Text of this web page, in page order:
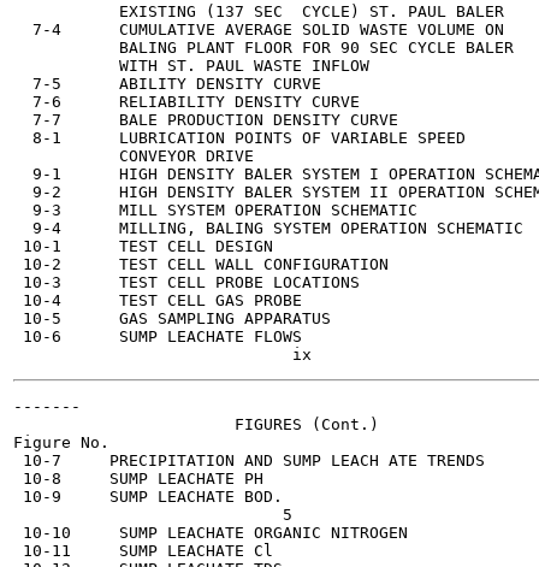
           EXISTING (137 SEC  CYCLE) ST. PAUL BALER
7-4      CUMULATIVE AVERAGE SOLID WASTE VOLUME ON
           BALING PLANT FLOOR FOR 90 SEC CYCLE BALER
           WITH ST. PAUL WASTE INFLOW
7-5      ABILITY DENSITY CURVE
7-6      RELIABILITY DENSITY CURVE
7-7      BALE PRODUCTION DENSITY CURVE
8-1      LUBRICATION POINTS OF VARIABLE SPEED
           CONVEYOR DRIVE
9-1      HIGH DENSITY BALER SYSTEM I OPERATION
9-2      HIGH DENSITY BALER SYSTEM II OPERATION
9-3      MILL SYSTEM OPERATION SCHEMATIC
9-4      MILLING, BALING SYSTEM OPERATION SCHEMATIC
10-1      TEST CELL DESIGN
10-2      TEST CELL WALL CONFIGURATION
10-3      TEST CELL PROBE LOCATIONS
10-4      TEST CELL GAS PROBE
10-5      GAS SAMPLING APPARATUS
10-6      SUMP LEACHATE FLOWS
-------
                       FIGURES (Cont.)
Figure No.
10-7     PRECIPITATION AND SUMP LEACH ATE
10-8     SUMP LEACHATE PH
10-9     SUMP LEACHATE BOD.
                            5
10-10     SUMP LEACHATE ORGANIC NITROGEN
10-11     SUMP LEACHATE Cl